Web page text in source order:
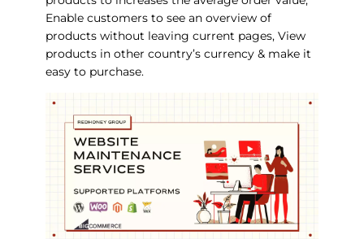
Enable customers to see an overview of
products without leaving current pages, View
products in other country’s currency & make it
easy to purchase.